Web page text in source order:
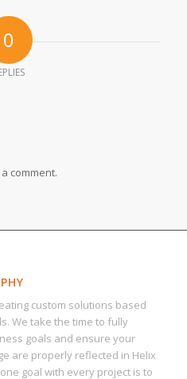
0
comment.
custom solutions based
We take the time to fully
goals and ensure your
are properly reflected in Helix
goal with every project is to